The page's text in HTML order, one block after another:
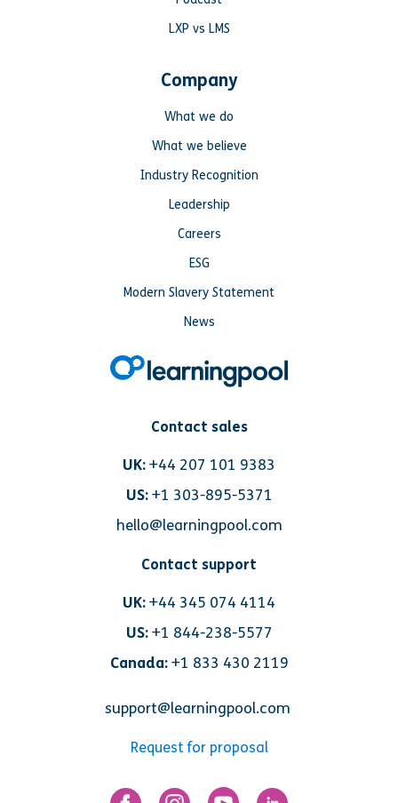
Contact sales
UK:+44 207 101 9383
US: +1 303-895-5371
hello@learningpool.com
Contact support
UK:+44 345 074 4114
US: +1 844-238-5577
Canada:+1 833 430 2119
support@learningpool.com
Request for proposal
LXP vs LMS
Company
What we do
What we believe
Industry Recognition
Leadership
Careers
ESG
Modern Slavery Statement
News